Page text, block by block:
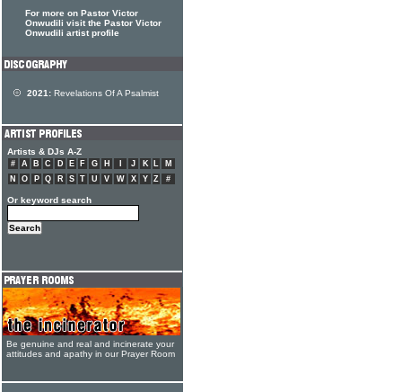
For more on Pastor Victor
Onwudili visit the Pastor Victor
Onwudili artist profile
2021: Revelations Of A Psalmist
Artists & DJs A-Z
# A B C D E F G H J K L
M
N
O P Q R S T U V W X Y Z #
Or keyword search
Be genuine and real and incinerate your
attitudes and apathy in our Prayer Room